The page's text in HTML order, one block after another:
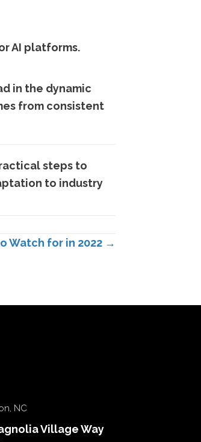
AI platforms.
in the dynamic
from consistent
steps to
to industry
Watch for in 2022 →
NC
Village Way